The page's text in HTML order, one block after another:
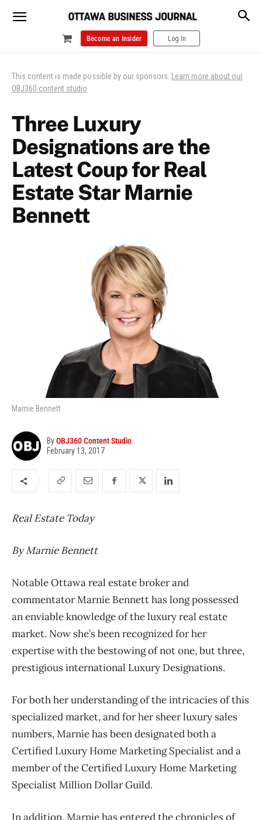
Become an Insider Log In
This content is made possible by our sponsors. Learn more about our
OBJ360 content studio.
Three Luxury
Designations are the
Latest Coup for Real
Estate Star Marnie
Bennett
Marnie Bennett
ByOBJ360 Content Studio
February 13, 2017
Real Estate Today
By Marnie Bennett
Notable Ottawa real estate broker and
commentator Marnie Bennett has long possessed
an enviable knowledge of the luxury real estate
market. Now she’s been recognized for her
expertise with the bestowing of not one, but three,
prestigious international Luxury Designations.
For both her understanding of the intricacies of this
specialized market, and for her sheer luxury sales
numbers, Marnie has been designated both a
Certified Luxury Home Marketing Specialist and a
member of the Certified Luxury Home Marketing
Specialist Million Dollar Guild.
In addition, Marnie has entered the chronicles of